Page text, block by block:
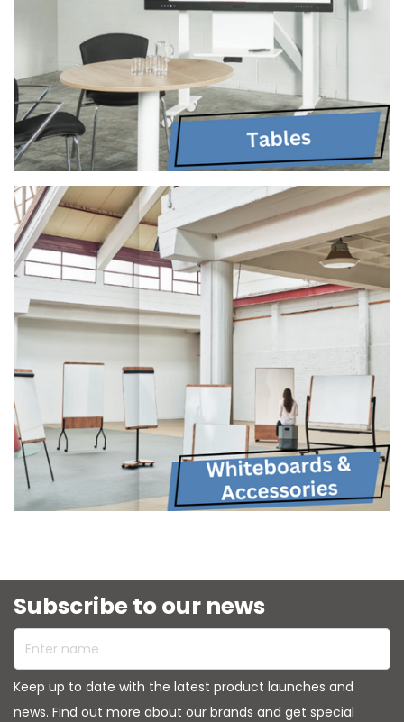
Subscribe to our news
Enter name
Keep up to date with the latest product launches and
news. Find out more about our brands and get special